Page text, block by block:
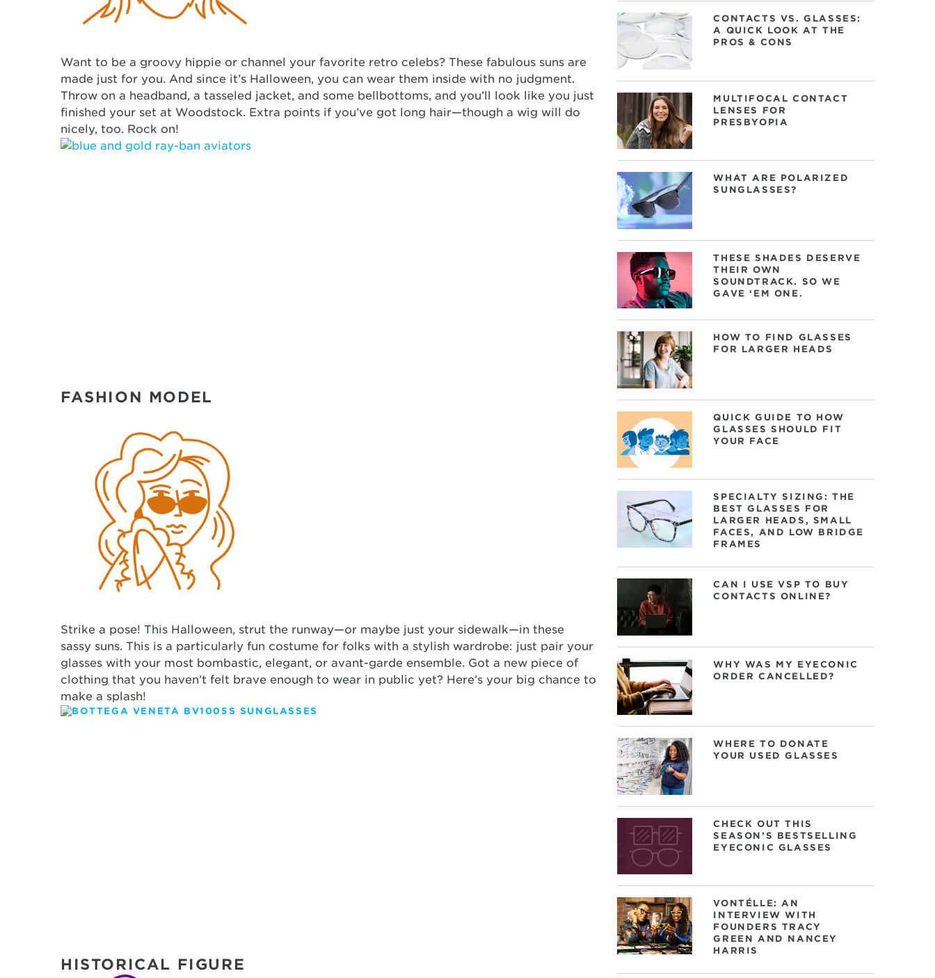
Want to be a groovy hippie or channel your favorite retro celebs? These fabulous suns are
made just for you. And since it’s Halloween, you can wear them inside with no judgment.
Throw on a headband, a tasseled jacket, and some bellbottoms, and you’ll look like you just
finished your set at Woodstock. Extra points if you’ve got long hair—though a wig will do
nicely, too. Rock on!
FASHION MODEL
Strike a pose! This Halloween, strut the runway—or maybe just your sidewalk—in these
sassy suns. This is a particularly fun costume for folks with a stylish wardrobe: just pair your
glasses with your most bombastic, elegant, or avant-garde ensemble. Got a new piece of
clothing that you haven’t felt brave enough to wear in public yet? Here’s your big chance to
make a splash!
HISTORICAL FIGURE
CONTACTS VS. GLASSES:
A QUICK LOOK AT THE
PROS & CONS
MULTIFOCAL CONTACT
LENSES FOR
PRESBYOPIA
WHAT ARE POLARIZED
SUNGLASSES?
THESE SHADES DESERVE
THEIR OWN
SOUNDTRACK. SO WE
GAVE ‘EM ONE.
HOW TO FIND GLASSES
FOR LARGER HEADS
QUICK GUIDE TO HOW
GLASSES SHOULD FIT
YOUR FACE
SPECIALTY SIZING: THE
BEST GLASSES FOR
LARGER HEADS, SMALL
FACES, AND LOW BRIDGE
FRAMES
CAN I USE VSP TO BUY
CONTACTS ONLINE?
WHY WAS MY EYECONIC
ORDER CANCELLED?
WHERE TO DONATE
YOUR USED GLASSES
CHECK OUT THIS
SEASON’S BESTSELLING
EYECONIC GLASSES
VONTÉLLE: AN
INTERVIEW WITH
FOUNDERS TRACY
GREEN AND NANCEY
HARRIS